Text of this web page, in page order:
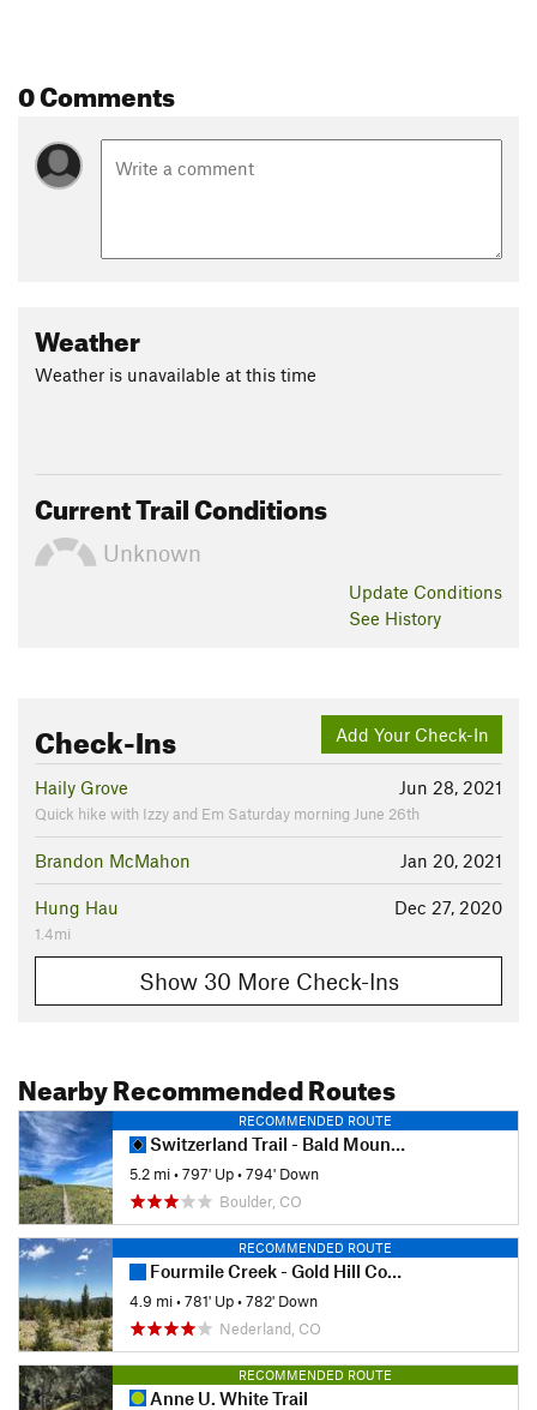
0 Comments
Weather
Weather is unavailable at this time
Current Trail Conditions
Unknown
Update Conditions
See History
Add Your Check-In
Check-Ins
Jun 28, 2021
Haily Grove
Quick hike with Izzy and Em Saturday morning June 26th
Jan 20, 2021
Brandon McMahon
Dec 27, 2020
Hung Hau
1.4mi
Show 30 More Check-Ins
Nearby Recommended Routes
RECOMMENDED ROUTE
Switzerland Trail - Bald Mountain Loop
5.2 mi•797' Up•794' Down
Boulder, CO
RECOMMENDED ROUTE
Fourmile Creek - Gold Hill Connection
4.9 mi•781' Up•782' Down
Nederland, CO
RECOMMENDED ROUTE
Anne U. White Trail